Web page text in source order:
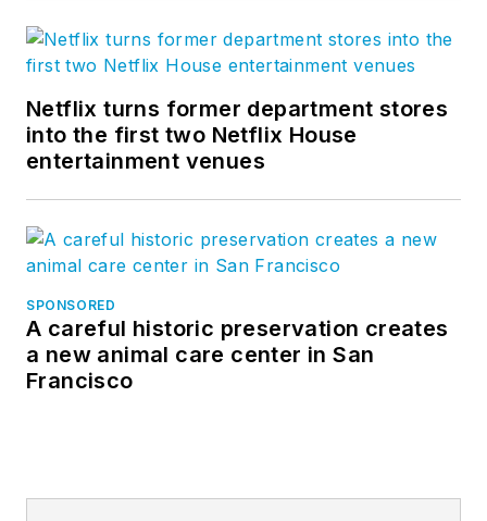
Netflix turns former department stores
into the first two Netflix House
entertainment venues
SPONSORED
A careful historic preservation creates
a new animal care center in San
Francisco